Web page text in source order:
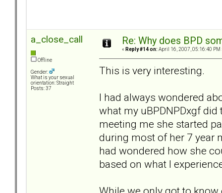
a_close_call
Offline
Gender:
What is your sexual
orientation: Straight
Posts: 37
Re: Why does BPD
« Reply #14 on: April 16, 2007, 05:16:40 PM
This is very interesting.
I had always wondered
what my uBPDNPDxgf
meeting me she started
during most of her 7 year
had wondered how she
based on what I